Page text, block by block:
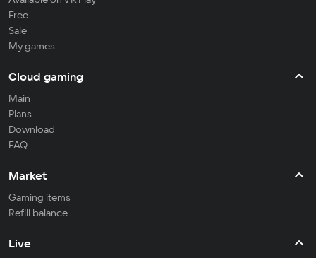
Free
Sale
My games
Cloud gaming
Main
Plans
Download
FAQ
Market
Gaming items
Refill balance
Live